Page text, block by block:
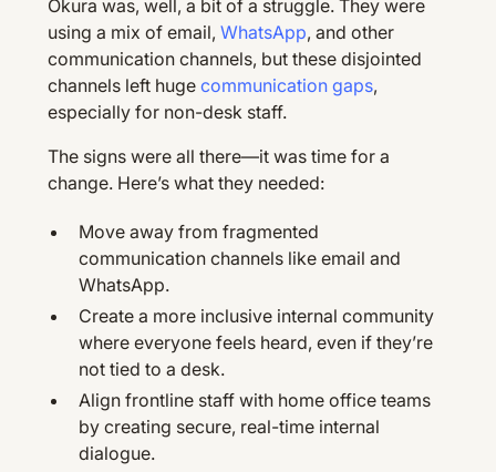
Okura was, well, a bit of a struggle. They were
using a mix of email, WhatsApp, and other
communication channels, but these disjointed
channels left huge communication gaps,
especially for non-desk staff.
The signs were all there—it was time for a
change. Here’s what they needed:
Move away from fragmented
communication channels like email and
WhatsApp.
Create a more inclusive internal community
where everyone feels heard, even if they’re
not tied to a desk.
Align frontline staff with home office teams
by creating secure, real-time internal
dialogue.